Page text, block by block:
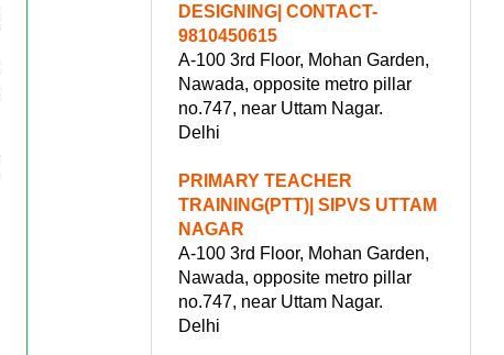
DESIGNING| CONTACT-
9810450615
A-100 3rd Floor, Mohan Garden,
Nawada, opposite metro pillar
no.747, near Uttam Nagar.
Delhi
PRIMARY TEACHER
TRAINING(PTT)| SIPVS UTTAM
NAGAR
A-100 3rd Floor, Mohan Garden,
Nawada, opposite metro pillar
no.747, near Uttam Nagar.
Delhi